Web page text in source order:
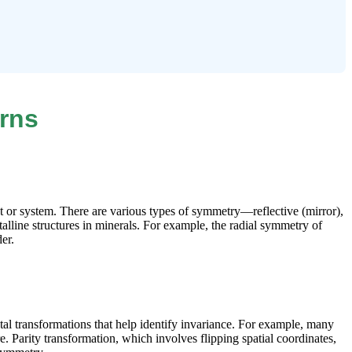
or system. There are various types of symmetry—reflective (mirror),
structures in minerals. For example, the radial symmetry of
transformations that help identify invariance. For example, many
Parity transformation, which involves flipping spatial coordinates,